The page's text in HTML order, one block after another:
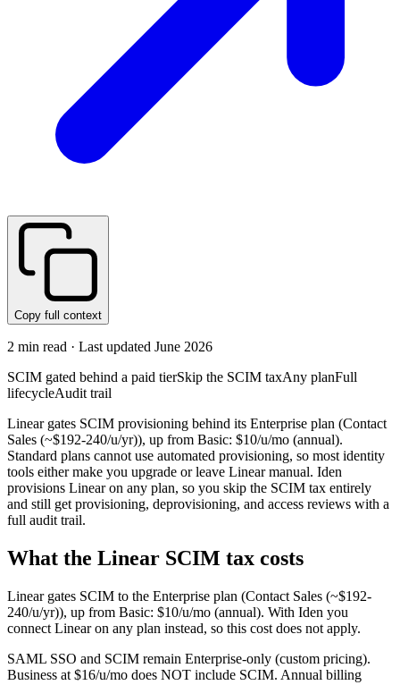
Copy full context
2 min read · Last updated June 2026
SCIM gated behind a paid tierSkip the SCIM taxAny planFull
lifecycleAudit trail
Linear gates SCIM provisioning behind its Enterprise plan (Contact
Sales (~$192-240/u/yr)), up from Basic: $10/u/mo (annual).
Standard plans cannot use automated provisioning, so most identity
tools either make you upgrade or leave Linear manual. Iden
provisions Linear on any plan, so you skip the SCIM tax entirely
and still get provisioning, deprovisioning, and access reviews with a
full audit trail.
What the Linear SCIM tax costs
Lineargates SCIM to the Enterprise plan (Contact Sales (~$192-
240/u/yr)), up from Basic: $10/u/mo (annual). With Iden you
connect Linearon any plan instead, so this cost does not apply.
SAML SSO and SCIM remain Enterprise-only (custom pricing).
Business at $16/u/mo does NOT include SCIM. Annual billing